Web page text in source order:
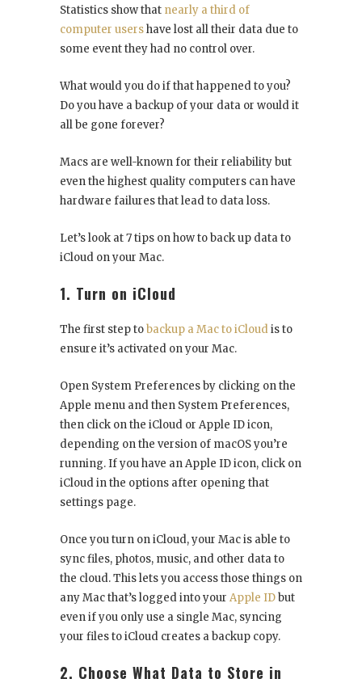
Statistics show that nearly a third of
computer usershave lost all their data due to
some event they had no control over.
What would you do if that happened to you?
Do you have a backup of your data or would it
all be gone forever?
Macs are well-known for their reliability but
even the highest quality computers can have
hardware failures that lead to data loss.
Let’s look at 7 tips on how to back up data to
iCloud on your Mac.
1. Turn on iCloud
The first step tobackup a Mac to iCloudis to
ensure it’s activated on your Mac.
Open System Preferences by clicking on the
Apple menu and then System Preferences,
then click on the iCloud or Apple ID icon,
depending on the version of macOS you’re
running. If you have an Apple ID icon, click on
iCloud in the options after opening that
settings page.
Once you turn on iCloud, your Mac is able to
sync files, photos, music, and other data to
the cloud. This lets you access those things on
any Mac that’s logged into your Apple IDbut
even if you only use a single Mac, syncing
your files to iCloud creates a backup copy.
2. Choose What Data to Store in